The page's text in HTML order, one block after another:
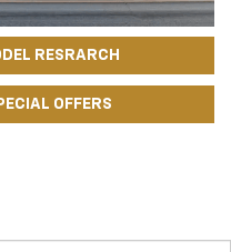
RESRARCH
OFFERS